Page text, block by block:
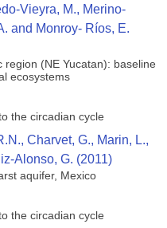
Vieyra, M., Merino-
and Monroy- Ríos, E.
(NE Yucatan): baseline
ecosystems
the circadian cycle
Charvet, G., Marin, L.,
Alonso, G. (2011)
aquifer, Mexico
the circadian cycle